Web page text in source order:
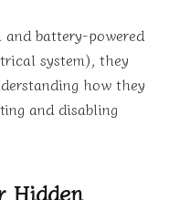
and battery-powered
system), they
how they
and disabling
Hidden